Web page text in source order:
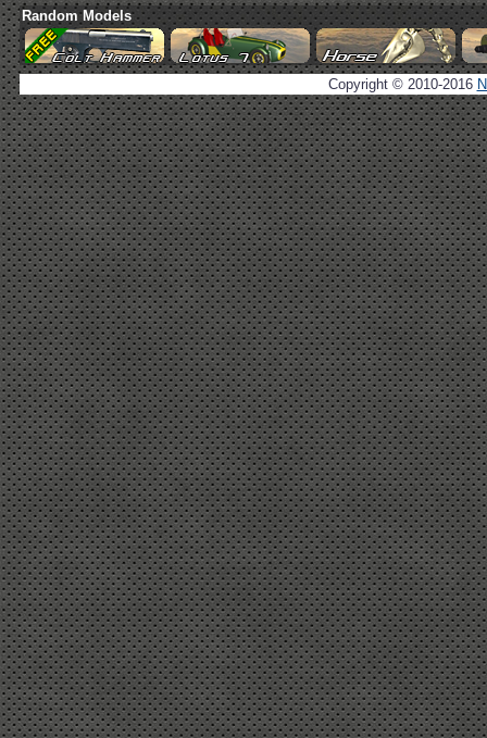
Random Models
Copyright © 2010-2016